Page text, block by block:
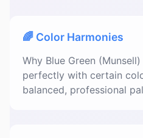
🌈 Color Harmonies
Why Blue Green
perfectly with certain
balanced, professional